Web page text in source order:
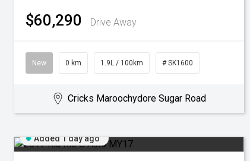
$60,290 Drive Away
New 0 km 1.9L / 100km # SK1600
Cricks Maroochydore Sugar Road
Added 1 day ago